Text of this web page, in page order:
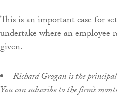
This is an important case for
undertake where an employee
given.
Richard Grogan is the
You can subscribe to the firm’s